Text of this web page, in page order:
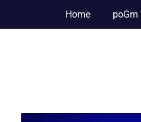
Home poGm